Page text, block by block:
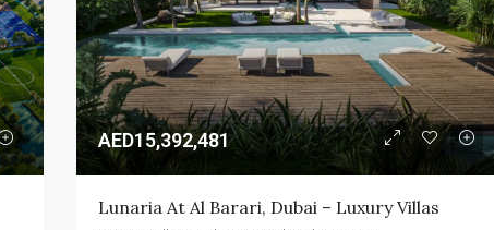
AED15,392,481
Lunaria At Al Barari, Dubai – Luxury Villas
AED2,400,000
Emaar Beachfront - Dubai - UAE